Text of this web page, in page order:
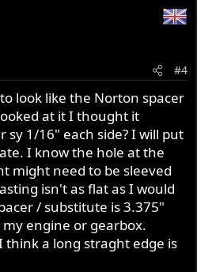
#4
look like the Norton spacer
at it I thought it
1/16" each side? I will put
I know the hole at the
might need to be sleeved
isn't as flat as I would
/ substitute is 3.375"
engine or gearbox.
think a long straght edge is